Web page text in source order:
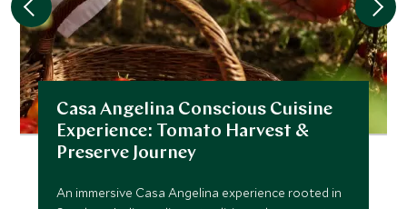
Casa Angelina Conscious Cuisine
Experience: Tomato Harvest &
Preserve Journey
An immersive Casa Angelina experience rooted in